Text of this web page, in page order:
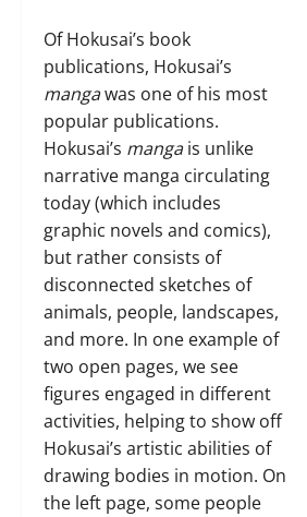
Of Hokusai’s book
publications, Hokusai’s
mangawas one of his most
popular publications.
Hokusai’s mangais unlike
narrative manga circulating
today (which includes
graphic novels and comics),
but rather consists of
disconnected sketches of
animals, people, landscapes,
and more. In one example of
two open pages, we see
figures engaged in different
activities, helping to show off
Hokusai’s artistic abilities of
drawing bodies in motion. On
the left page, some people